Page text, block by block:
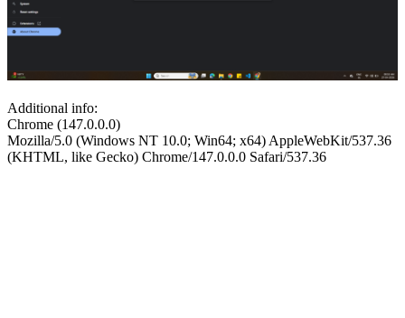
Additional info:
Chrome (147.0.0.0)
Mozilla/5.0 (Windows NT 10.0; Win64; x64) AppleWebKit/537.36
(KHTML, like Gecko) Chrome/147.0.0.0 Safari/537.36